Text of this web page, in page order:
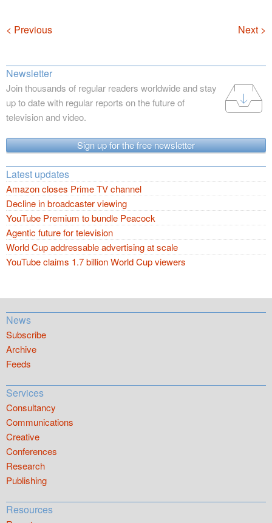
Navigation
< Previous Next >
Newsletter
Join thousands of regular readers worldwide and stay
up to date with regular reports on the future of
television and video.
Sign up for the free newsletter
Latest updates
Amazon closes Prime TV channel
Decline in broadcaster viewing
YouTube Premium to bundle Peacock
Agentic future for television
World Cup addressable advertising at scale
YouTube claims 1.7 billion World Cup viewers
News
Subscribe
Archive
Feeds
Services
Consultancy
Communications
Creative
Conferences
Research
Publishing
Resources